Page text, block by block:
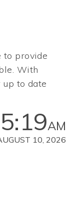
to provide
With
up to date
5:19AM
10, 2026